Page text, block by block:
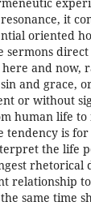
it
oriented
sermons
and now,
and grace,
or without
human life
is for
the life
rhetorical
relationship
same time